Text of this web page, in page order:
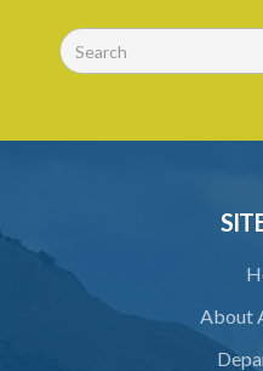
30. Arrest with or without
31. Arrest, etc., other than for
35. Defence of property,
About